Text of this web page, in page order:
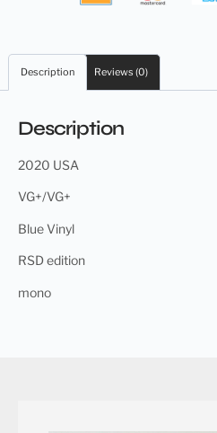
Description Reviews (0)
Description
2020 USA
VG+/VG+
Blue Vinyl
RSD edition
mono